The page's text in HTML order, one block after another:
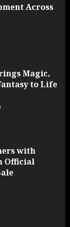
Across
Magic,
to Life
with
Official